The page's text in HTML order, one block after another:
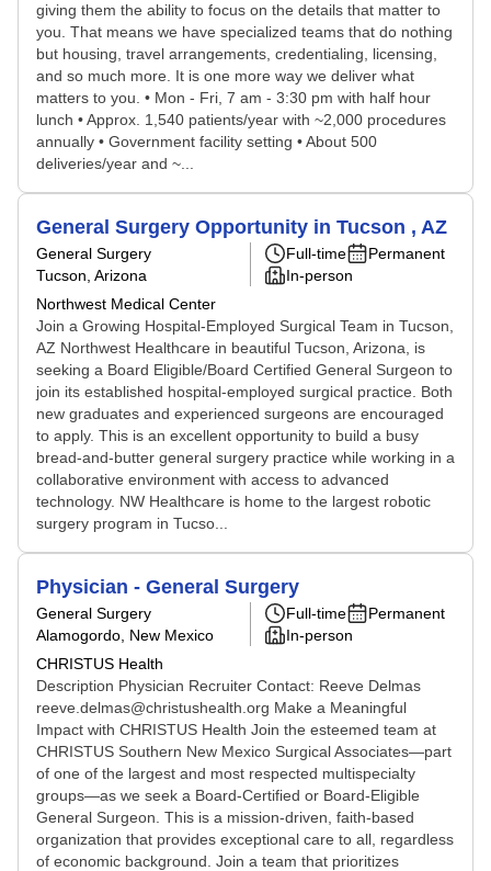
giving them the ability to focus on the details that matter to
you. That means we have specialized teams that do nothing
but housing, travel arrangements, credentialing, licensing,
and so much more. It is one more way we deliver what
matters to you. • Mon - Fri, 7 am - 3:30 pm with half hour
lunch • Approx. 1,540 patients/year with ~2,000 procedures
annually • Government facility setting • About 500
deliveries/year and ~...
General Surgery Opportunity in Tucson , AZ
General Surgery
Tucson, Arizona
Northwest Medical Center
Full-time
Permanent
In-person
Join a Growing Hospital-Employed Surgical Team in Tucson,
AZ Northwest Healthcare in beautiful Tucson, Arizona, is
seeking a Board Eligible/Board Certified General Surgeon to
join its established hospital-employed surgical practice. Both
new graduates and experienced surgeons are encouraged
to apply. This is an excellent opportunity to build a busy
bread-and-butter general surgery practice while working in a
collaborative environment with access to advanced
technology. NW Healthcare is home to the largest robotic
surgery program in Tucso...
Physician - General Surgery
General Surgery
Alamogordo, New Mexico
CHRISTUS Health
Full-time
Permanent
In-person
Description Physician Recruiter Contact: Reeve Delmas
reeve.delmas@christushealth.org Make a Meaningful
Impact with CHRISTUS Health Join the esteemed team at
CHRISTUS Southern New Mexico Surgical Associates—part
of one of the largest and most respected multispecialty
groups—as we seek a Board-Certified or Board-Eligible
General Surgeon. This is a mission-driven, faith-based
organization that provides exceptional care to all, regardless
of economic background. Join a team that prioritizes